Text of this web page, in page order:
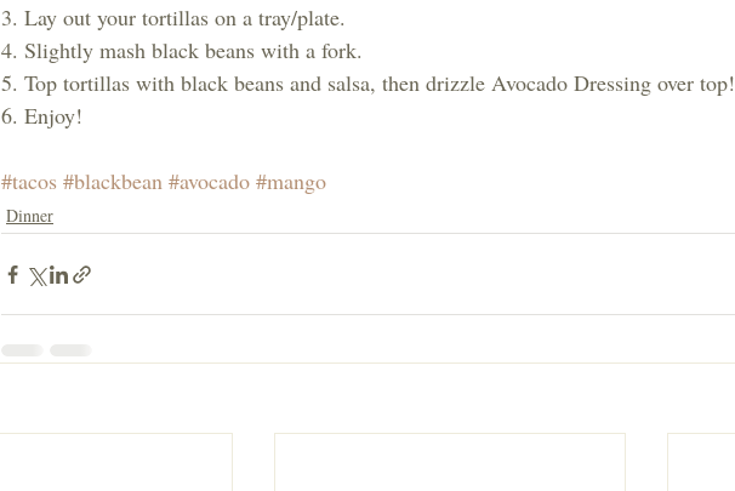
3. Lay out your tortillas on a tray/plate.
4. Slightly mash black beans with a fork.
5. Top tortillas with black beans and salsa, then drizzle Avocado Dressing over top!
6. Enjoy!
#tacos #blackbean #avocado #mango
Dinner